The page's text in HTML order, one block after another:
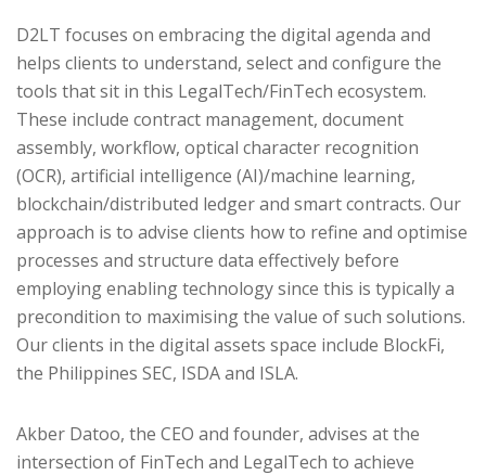
D2LT focuses on embracing the digital agenda and
helps clients to understand, select and configure the
tools that sit in this LegalTech/FinTech ecosystem.
These include contract management, document
assembly, workflow, optical character recognition
(OCR), artificial intelligence (AI)/machine learning,
blockchain/distributed ledger and smart contracts. Our
approach is to advise clients how to refine and optimise
processes and structure data effectively before
employing enabling technology since this is typically a
precondition to maximising the value of such solutions.
Our clients in the digital assets space include BlockFi,
the Philippines SEC, ISDA and ISLA.
Akber Datoo, the CEO and founder, advises at the
intersection of FinTech and LegalTech to achieve